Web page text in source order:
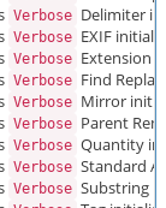
Verbose Delimiter
Verbose EXIF
Verbose Extension
Verbose Find
Verbose Mirror
Verbose Parent
Verbose Quantity
Verbose Standard
Verbose Substring